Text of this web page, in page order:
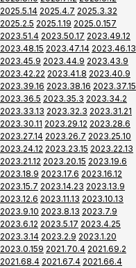
2025.5.14 2025.4.7 2025.3.32
2025.2.5 2025.1.19 2025.0.157
2023.51.4 2023.50.17 2023.49.12
2023.48.15 2023.47.14 2023.46.13
2023.45.9 2023.44.9 2023.43.9
2023.42.22 2023.41.8 2023.40.9
2023.39.16 2023.38.16 2023.37.15
2023.36.5 2023.35.3 2023.34.2
2023.33.13 2023.32.3 2023.31.21
2023.30.11 2023.29.12 2023.28.6
2023.27.14 2023.26.7 2023.25.10
2023.24.12 2023.23.15 2023.22.13
2023.21.12 2023.20.15 2023.19.6
2023.18.9 2023.17.6 2023.16.12
2023.15.7 2023.14.23 2023.13.9
2023.12.6 2023.11.13 2023.10.13
2023.9.10 2023.8.13 2023.7.9
2023.6.12 2023.5.17 2023.4.25
2023.3.14 2023.2.9 2023.1.20
2023.0.159 2021.70.4 2021.69.2
2021.68.4 2021.67.4 2021.66.4